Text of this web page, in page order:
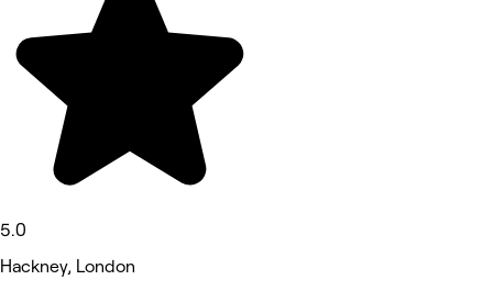
5.0
Hackney, London